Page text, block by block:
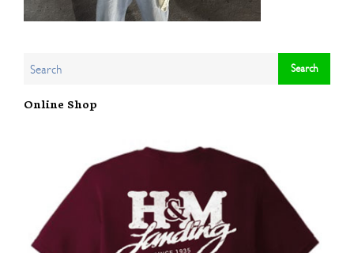
Online Shop